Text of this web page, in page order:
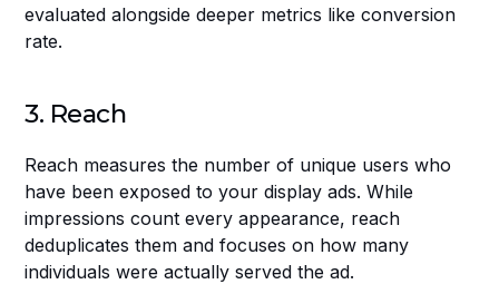
evaluated alongside deeper metrics like conversion
rate.
3. Reach
Reach measures the number of unique users who
have been exposed to your display ads. While
impressions count every appearance, reach
deduplicates them and focuses on how many
individuals were actually served the ad.